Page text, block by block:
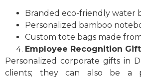
Branded eco-friendly water
Personalized bamboo
Custom tote bags made
Employee Recognition
Personalized corporate gifts in
clients; they can also be a